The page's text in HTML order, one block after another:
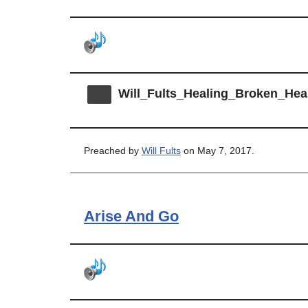
Preached by Will Fults on May 7, 2017.
Arise And Go